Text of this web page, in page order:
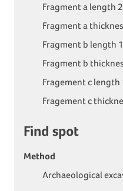
Fragment a length
Fragment a
Fragment b length
Fragment b
Fragement c length
Fragement c
Find spot
Method
Archaeological